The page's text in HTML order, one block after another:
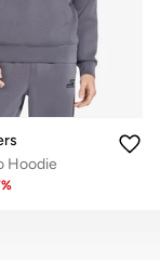
Hoodie
%